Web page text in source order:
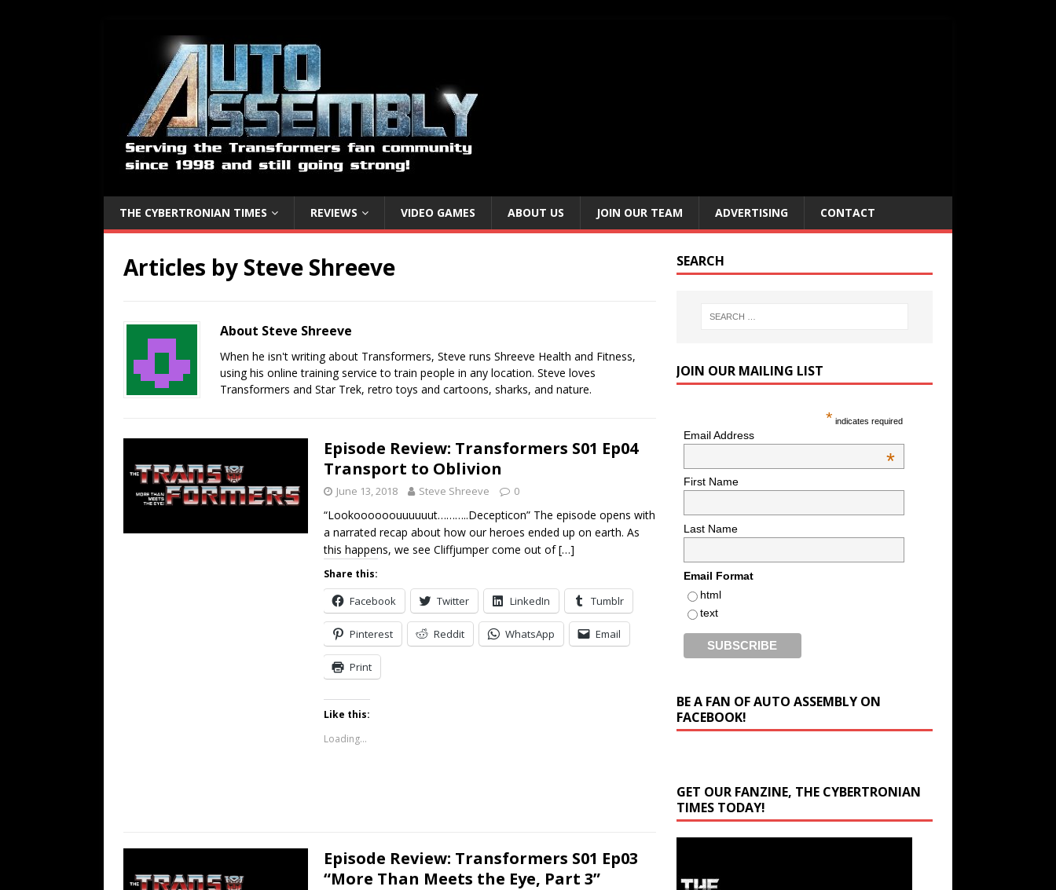
THE CYBERTRONIAN TIMES REVIEWS VIDEO GAMES ABOUT US JOIN OUR TEAM ADVERTISING CONTACT
Articles by Steve Shreeve
About Steve Shreeve
When he isn't writing about Transformers, Steve runs Shreeve Health and Fitness,
using his online training service to train people in any location. Steve loves
Transformers and Star Trek, retro toys and cartoons, sharks, and nature.
Episode Review: Transformers S01 Ep04
Transport to Oblivion
June 13, 2018 Steve Shreeve 0
“Lookoooooouuuuuut………..Decepticon” The episode opens with
a narrated recap about how our heroes ended up on earth. As
this happens, we see Cliffjumper come out of[…]
Share this:
Facebook Twitter LinkedIn Tumblr
Pinterest Reddit WhatsApp Email
Print
Like this:
Loading...
Episode Review: Transformers S01 Ep03
“More Than Meets the Eye, Part 3”
SEARCH
JOIN OUR MAILING LIST
* indicates required
Email Address
*
First Name
Last Name
Email Format
html
text
BE A FAN OF AUTO ASSEMBLY ON
FACEBOOK!
GET OUR FANZINE, THE CYBERTRONIAN
TIMES TODAY!